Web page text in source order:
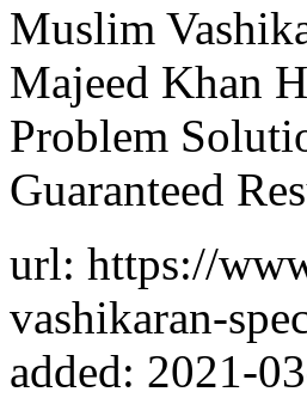
Muslim
Majeed Khan
Problem
Guaranteed
url: https://
vashikaran-
added: 2021-